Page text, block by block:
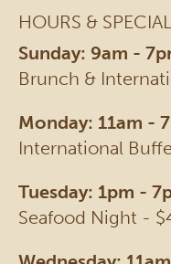
HOURS &
Sunday: 9am -
Brunch &
Monday: 11am -
International
Tuesday: 1pm -
Seafood Night -